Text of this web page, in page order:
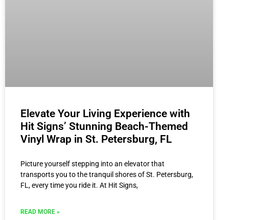
Elevate Your Living Experience with
Hit Signs’ Stunning Beach-Themed
Vinyl Wrap in St. Petersburg, FL
Picture yourself stepping into an elevator that
transports you to the tranquil shores of St. Petersburg,
FL, every time you ride it. At Hit Signs,
READ MORE »